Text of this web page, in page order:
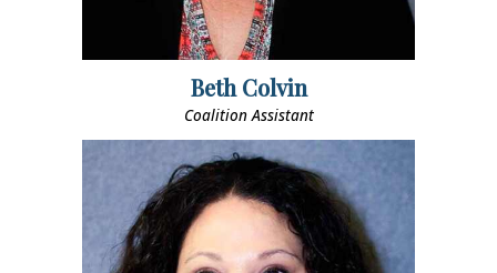
Beth Colvin
Coalition Assistant